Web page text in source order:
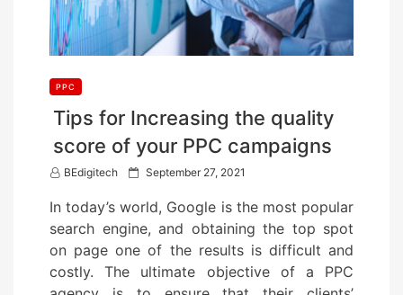
PPC
Tips for Increasing the quality
score of your PPC campaigns
BEdigitech
P
s
t
e
d
September 27, 2021
In today’s world, Google is the most popular
search engine, and obtaining the top spot
on page one of the results is difficult and
costly. The ultimate objective of a PPC